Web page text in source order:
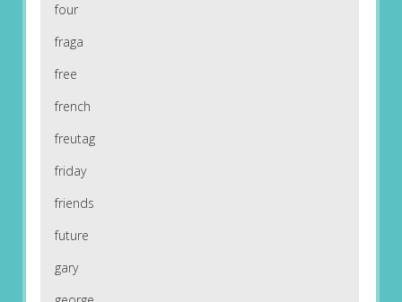
four
fraga
free
french
freutag
friday
friends
future
gary